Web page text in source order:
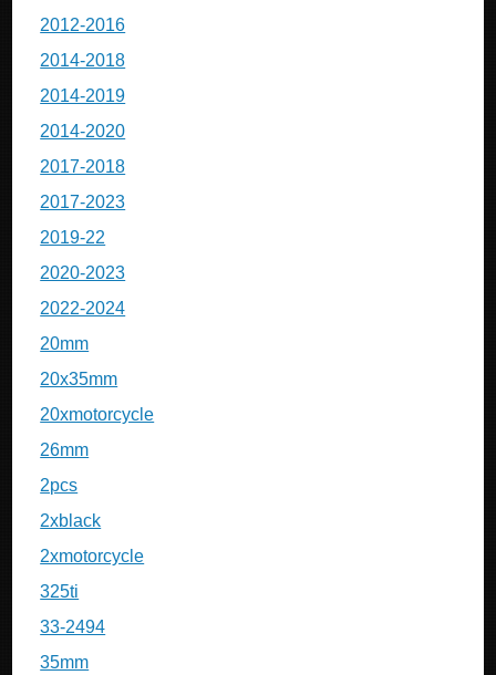
2012-2016
2014-2018
2014-2019
2014-2020
2017-2018
2017-2023
2019-22
2020-2023
2022-2024
20mm
20x35mm
20xmotorcycle
26mm
2pcs
2xblack
2xmotorcycle
325ti
33-2494
35mm